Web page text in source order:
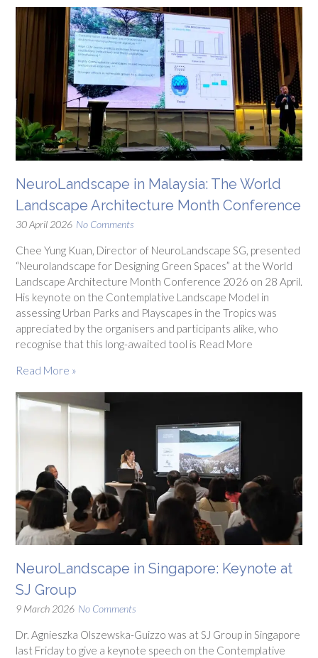
NeuroLandscape in Malaysia: The World
Landscape Architecture Month Conference
30 April 2026 No Comments
Chee Yung Kuan, Director of NeuroLandscape SG, presented
“Neurolandscape for Designing Green Spaces” at the World
Landscape Architecture Month Conference 2026 on 28 April.
His keynote on the Contemplative Landscape Model in
assessing Urban Parks and Playscapes in the Tropics was
appreciated by the organisers and participants alike, who
recognise that this long-awaited tool is Read More
Read More »
NeuroLandscape in Singapore: Keynote at
SJ Group
9 March 2026 No Comments
Dr. Agnieszka Olszewska-Guizzo was at SJ Group in Singapore
last Friday to give a keynote speech on the Contemplative